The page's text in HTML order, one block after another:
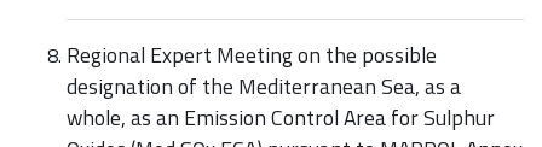
Regional Expert Meeting on the possible
designation of the Mediterranean Sea, as a
whole, as an Emission Control Area for Sulphur